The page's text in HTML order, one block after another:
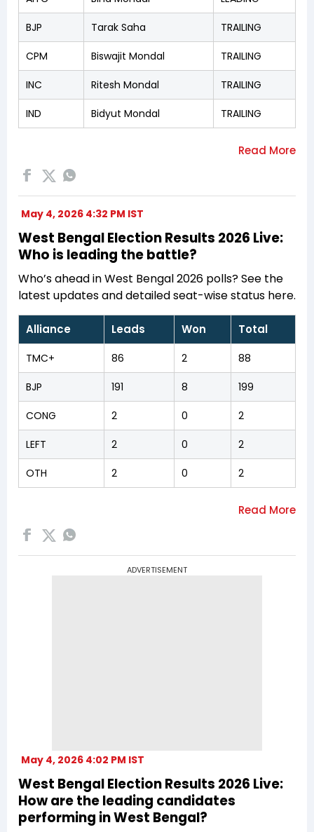
BJP Tarak Saha TRAILING
CPM Biswajit Mondal TRAILING
INC Ritesh Mondal TRAILING
IND Bidyut Mondal TRAILING
May 4, 2026 4:32 PM IST
West Bengal Election Results 2026 Live:
Who is leading the battle?
Who’s ahead in West Bengal 2026 polls? See the
latest updates and detailed seat-wise status here.
Alliance Leads Won Total
TMC+ 86 2 88
BJP 191 8 199
CONG 2 0 2
LEFT 2 0 2
OTH 2 0 2
ADVERTISEMENT
May 4, 2026 4:02 PM IST
West Bengal Election Results 2026 Live:
How are the leading candidates
performing in West Bengal?